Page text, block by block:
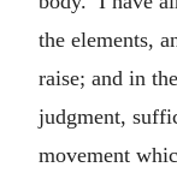
the elements,
raise; and in
judgment,
movement